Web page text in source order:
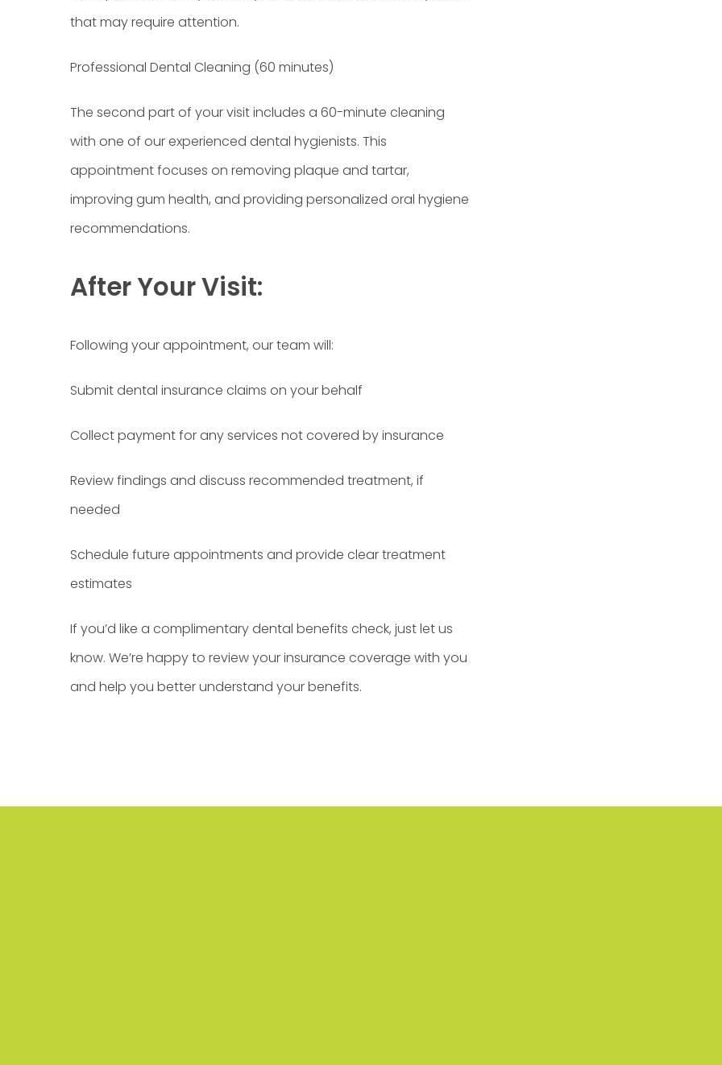
that may require attention.
Professional Dental Cleaning (60 minutes)
The second part of your visit includes a 60-minute cleaning
with one of our experienced dental hygienists. This
appointment focuses on removing plaque and tartar,
improving gum health, and providing personalized oral hygiene
recommendations.
After Your Visit:
Following your appointment, our team will:
Submit dental insurance claims on your behalf
Collect payment for any services not covered by insurance
Review findings and discuss recommended treatment, if
needed
Schedule future appointments and provide clear treatment
estimates
If you’d like a complimentary dental benefits check, just let us
know. We’re happy to review your insurance coverage with you
and help you better understand your benefits.